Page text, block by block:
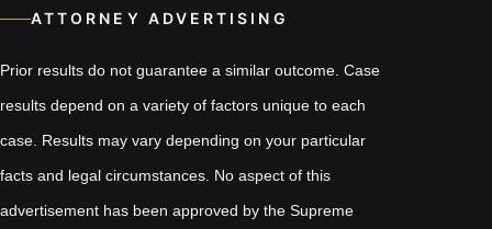
ATTORNEY ADVERTISING
Prior results do not guarantee a similar outcome. Case
results depend on a variety of factors unique to each
case. Results may vary depending on your particular
facts and legal circumstances. No aspect of this
advertisement has been approved by the Supreme